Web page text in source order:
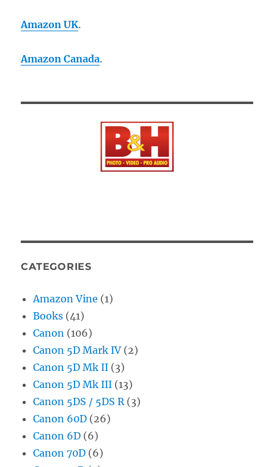
Amazon UK.
Amazon Canada.
CATEGORIES
Amazon Vine (1)
Books (41)
Canon (106)
Canon 5D Mark IV (2)
Canon 5D Mk II (3)
Canon 5D Mk III (13)
Canon 5DS / 5DS R(3)
Canon 60D (26)
Canon 6D (6)
Canon 70D (6)